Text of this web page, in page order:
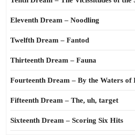
Eleventh Dream – Noodling
Twelfth Dream – Fantod
Thirteenth Dream – Fauna
Fourteenth Dream – By the Waters of
Fifteenth Dream – The, uh, target
Sixteenth Dream – Scoring Six Hits